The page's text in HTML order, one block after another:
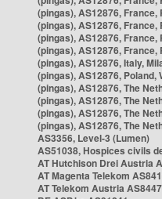
(pingas), AS12876, France,
(pingas), AS12876, France,
(pingas), AS12876, France,
(pingas), AS12876, France,
(pingas), AS12876, Italy,
(pingas), AS12876, Poland,
(pingas), AS12876, The
(pingas), AS12876, The
(pingas), AS12876, The
(pingas), AS12876, The
AS3356, Level-3 (Lumen)
AS51038, Hospices civils
AT Hutchison Drei Austria
AT Magenta Telekom
AT Telekom Austria AS8447